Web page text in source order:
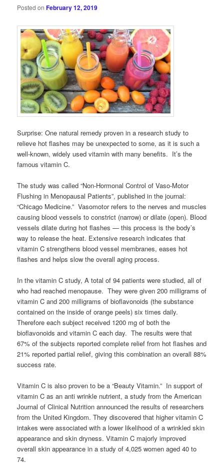
Posted onFebruary 12, 2019
Surprise: One natural remedy proven in a research study to
relieve hot flashes may be unexpected to some, as it is such a
well-known, widely used vitamin with many benefits. It’s the
famous vitamin C.
The study was called “Non-Hormonal Control of Vaso-Motor
Flushing in Menopausal Patients”, published in the journal:
“Chicago Medicine.” Vasomotor refers to the nerves and muscles
causing blood vessels to constrict (narrow) or dilate (open). Blood
vessels dilate during hot flashes — this process is the body’s
way to release the heat. Extensive research indicates that
vitamin C strengthens blood vessel membranes, eases hot
flashes and helps slow the overall aging process.
In the vitamin C study, A total of 94 patients were studied, all of
who had reached menopause. They were given 200 milligrams of
vitamin C and 200 milligrams of bioflavonoids (the substance
contained on the inside of orange peels) six times daily.
Therefore each subject received 1200 mg of both the
bioflavonoids and vitamin C each day. The results were that
67% of the subjects reported complete relief from hot flashes and
21% reported partial relief, giving this combination an overall 88%
success rate.
Vitamin C is also proven to be a “Beauty Vitamin.” In support of
vitamin C as an anti wrinkle nutrient, a study from the American
Journal of Clinical Nutrition announced the results of researchers
from the United Kingdom. They discovered that higher vitamin C
intakes were associated with a lower likelihood of a wrinkled skin
appearance and skin dryness. Vitamin C majorly improved
overall skin appearance in a study of 4,025 women aged 40 to
74.